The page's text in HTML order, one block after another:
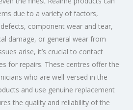
due to a variety of factors,
component wear and tear,
damage, or general wear from
arise, it’s crucial to contact
for repairs. These centres offer the
who are well-versed in the
and use genuine replacement
the quality and reliability of the